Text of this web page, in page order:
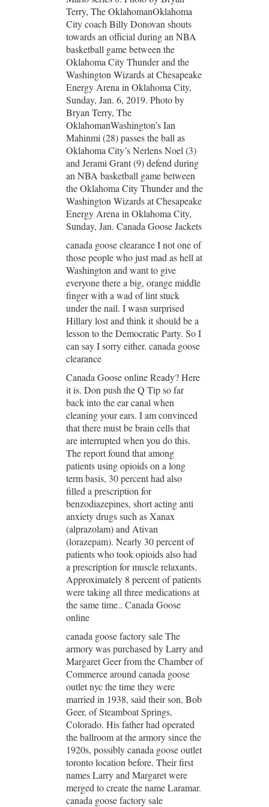
Terry, The OklahomanOklahoma
City coach Billy Donovan shouts
towards an official during an NBA
basketball game between the
Oklahoma City Thunder and the
Washington Wizards at Chesapeake
Energy Arena in Oklahoma City,
Sunday, Jan. 6, 2019. Photo by
Bryan Terry, The
OklahomanWashington’s Ian
Mahinmi (28) passes the ball as
Oklahoma City’s Nerlens Noel (3)
and Jerami Grant (9) defend during
an NBA basketball game between
the Oklahoma City Thunder and the
Washington Wizards at Chesapeake
Energy Arena in Oklahoma City,
Sunday, Jan. Canada Goose Jackets
canada goose clearance I not one of
those people who just mad as hell at
Washington and want to give
everyone there a big, orange middle
finger with a wad of lint stuck
under the nail. I wasn surprised
Hillary lost and think it should be a
lesson to the Democratic Party. So I
can say I sorry either. canada goose
clearance
Canada Goose online Ready? Here
it is. Don push the Q Tip so far
back into the ear canal when
cleaning your ears. I am convinced
that there must be brain cells that
are interrupted when you do this.
The report found that among
patients using opioids on a long
term basis, 30 percent had also
filled a prescription for
benzodiazepines, short acting anti
anxiety drugs such as Xanax
(alprazolam) and Ativan
(lorazepam). Nearly 30 percent of
patients who took opioids also had
a prescription for muscle relaxants.
Approximately 8 percent of patients
were taking all three medications at
the same time.. Canada Goose
online
canada goose factory sale The
armory was purchased by Larry and
Margaret Geer from the Chamber of
Commerce around canada goose
outlet nyc the time they were
married in 1938, said their son, Bob
Geer, of Steamboat Springs,
Colorado. His father had operated
the ballroom at the armory since the
1920s, possibly canada goose outlet
toronto location before. Their first
names Larry and Margaret were
merged to create the name Laramar.
canada goose factory sale